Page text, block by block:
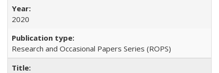
2020
Research and Occasional Papers Series (ROPS)